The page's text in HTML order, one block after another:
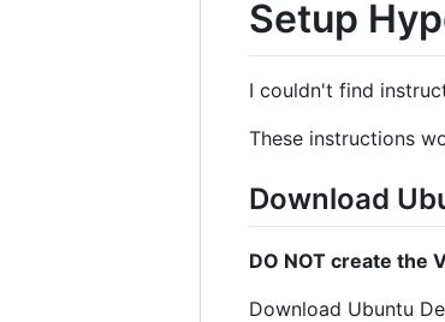
Setup
I couldn't find
These instructions
Download
DO NOT create the
Download Ubuntu